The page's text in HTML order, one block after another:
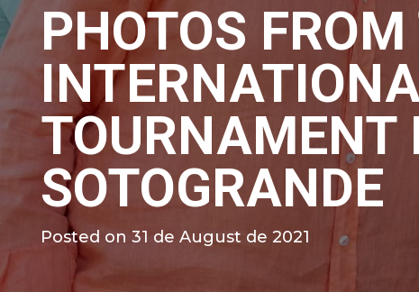
PHOTOS
TOURNAMENT
SOTOGRANDE
Posted on 31 de August de 2021